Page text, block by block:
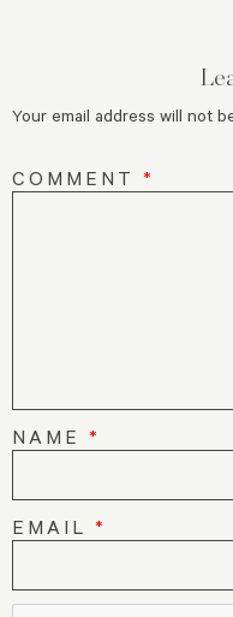
Your email address will not
COMMENT *
NAME *
EMAIL *